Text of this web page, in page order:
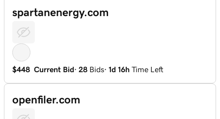
spartanenergy.com
$448 Current Bid· 28 Bids· 1d 16h Time Left
openfiler.com